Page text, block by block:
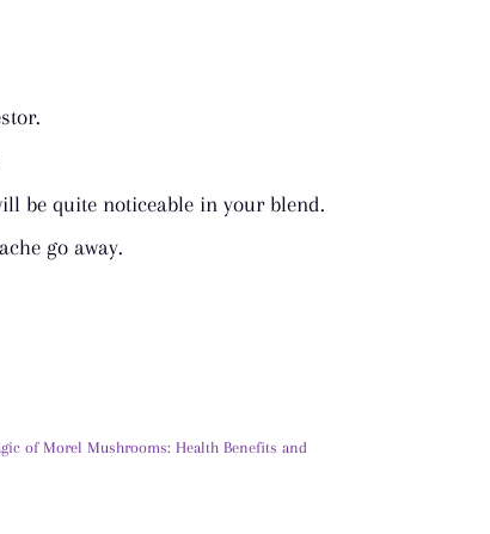
be quite noticeable in your blend.
go away.
of Morel Mushrooms: Health Benefits and